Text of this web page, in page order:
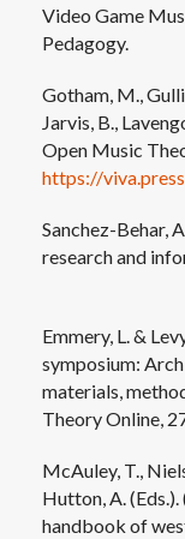
Video Game
Pedagogy.
Gotham, M.,
Jarvis, B.,
Open Music
https://
Sanchez-Behar,
research and
Emmery, L. &
symposium:
materials,
Theory Online,
McAuley, T.,
Hutton, A.
handbook of